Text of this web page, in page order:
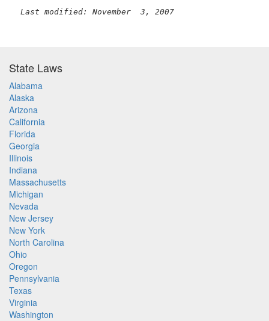
Last modified: November  3, 2007
State Laws
Alabama
Alaska
Arizona
California
Florida
Georgia
Illinois
Indiana
Massachusetts
Michigan
Nevada
New Jersey
New York
North Carolina
Ohio
Oregon
Pennsylvania
Texas
Virginia
Washington